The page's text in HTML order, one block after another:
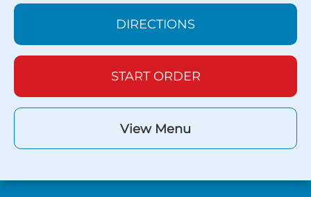
DIRECTIONS
START ORDER
View Menu